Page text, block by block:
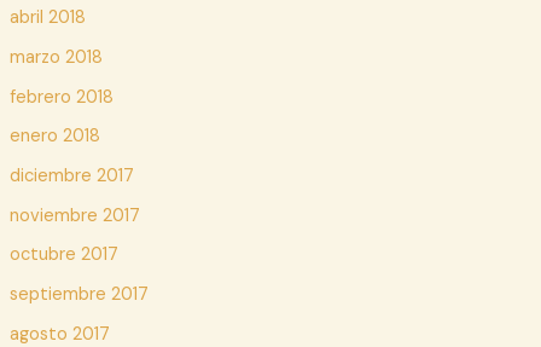
abril 2018
marzo 2018
febrero 2018
enero 2018
diciembre 2017
noviembre 2017
octubre 2017
septiembre 2017
agosto 2017